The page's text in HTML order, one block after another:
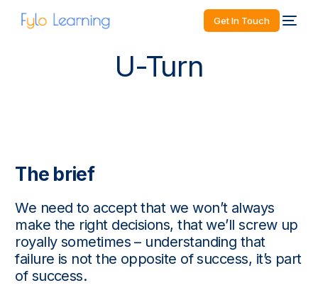
Get In Touch
U-Turn
The brief
We need to accept that we won’t always
make the right decisions, that we’ll screw up
royally sometimes – understanding that
failure is not the opposite of success, it’s part
of success.